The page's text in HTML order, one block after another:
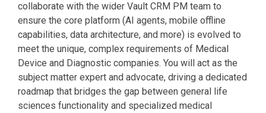
collaborate with the wider Vault CRM PM team to
ensure the core platform (AI agents, mobile offline
capabilities, data architecture, and more) is evolved to
meet the unique, complex requirements of Medical
Device and Diagnostic companies. You will act as the
subject matter expert and advocate, driving a dedicated
roadmap that bridges the gap between general life
sciences functionality and specialized medical